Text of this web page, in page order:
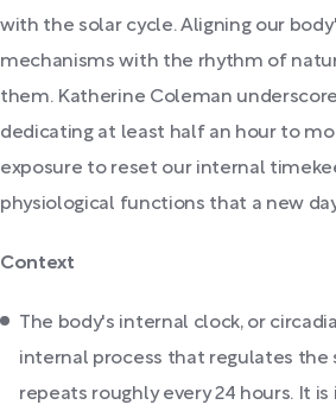
with the solar cycle. Aligning our
mechanisms with the rhythm of
them. Katherine Coleman
dedicating at least half an hour to
exposure to reset our internal
physiological functions that a new
Context
The body's internal clock, or
internal process that regulates the
repeats roughly every 24 hours. It